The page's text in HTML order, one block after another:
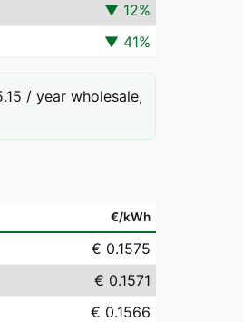
▼ 12%
▼ 41%
/ year wholesale,
€/kWh
€ 0.1575
€ 0.1571
€ 0.1566